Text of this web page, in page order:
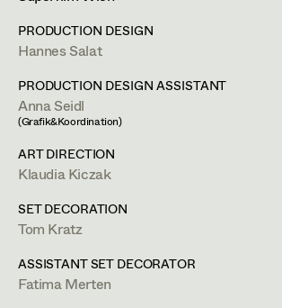
Costume Department
Retired Members
Honorary Members
In Memoriam
Projects
Anna Fritsch
Kerstin Maria Gatterbauer
Magdalena Haim
Lea Haselrieder
Elisabeth Heinisch
Anna Hoss
Michaela Janker
Lisa Waygand
Set Costumer
PRODUCTION DESIGN
Hannes Salat
PRODUCTION DESIGN ASSISTANT
Anna Seidl
(Grafik&Koordination)
ART DIRECTION
Klaudia Kiczak
SET DECORATION
Tom Kratz
ASSISTANT SET DECORATOR
Fatima Merten